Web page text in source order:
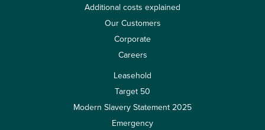
Additional costs explained
Our Customers
Corporate
Careers
Leasehold
Target 50
Modern Slavery Statement 2025
Emergency